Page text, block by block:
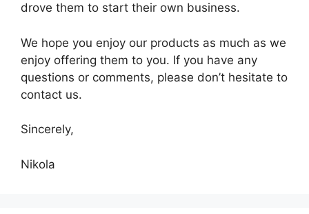
drove them to start their own business.
We hope you enjoy our products as much as we
enjoy offering them to you. If you have any
questions or comments, please don’t hesitate to
contact us.
Sincerely,
Nikola